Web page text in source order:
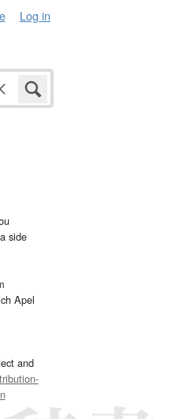
Log in
side
Apel
and